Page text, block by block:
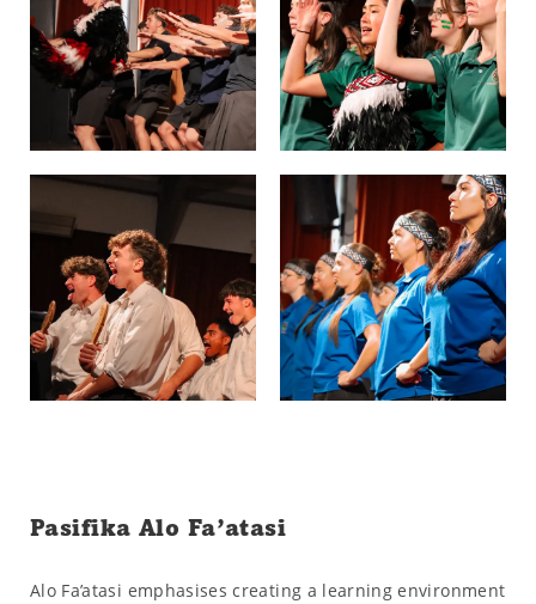
Pasifika Alo Fa’atasi
Alo Fa’atasi emphasises creating a learning environment